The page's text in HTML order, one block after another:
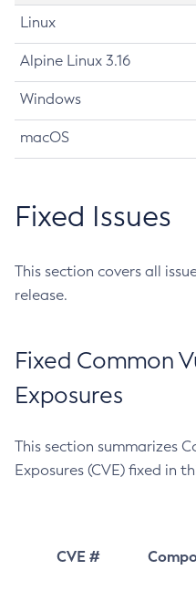
Linux
Alpine Linux 3.16
Windows
macOS
Fixed Issues
This section covers all
release.
Fixed Common
Exposures
This section summarizes
Exposures (CVE) fixed in
CVE #